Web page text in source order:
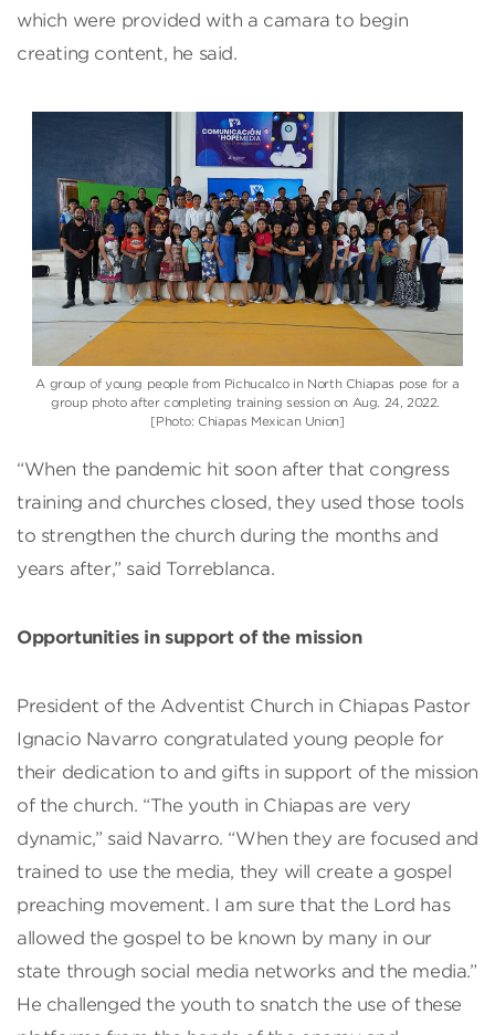
which were provided with a camara to begin
creating content, he said.
A group of young people from Pichucalco in North Chiapas pose for a
group photo after completing training session on Aug. 24, 2022.
[Photo: Chiapas Mexican Union]
“When the pandemic hit soon after that congress
training and churches closed, they used those tools
to strengthen the church during the months and
years after,” said Torreblanca.
Opportunities in support of the mission
President of the Adventist Church in Chiapas Pastor
Ignacio Navarro congratulated young people for
their dedication to and gifts in support of the mission
of the church. “The youth in Chiapas are very
dynamic,” said Navarro. “When they are focused and
trained to use the media, they will create a gospel
preaching movement. I am sure that the Lord has
allowed the gospel to be known by many in our
state through social media networks and the media.”
He challenged the youth to snatch the use of these